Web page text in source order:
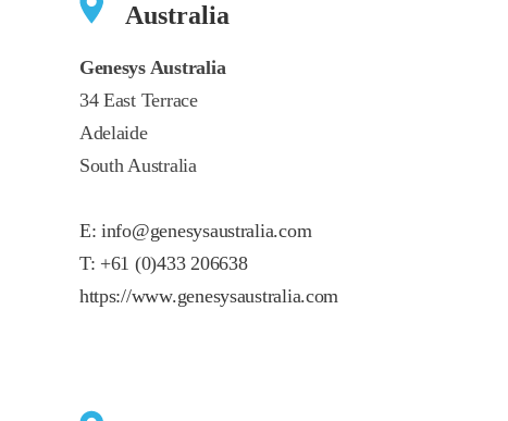
Australia
Genesys Australia
34 East Terrace
Adelaide
South Australia
E:info@genesysaustralia.com
T: +61 (0)433 206638
https://www.genesysaustralia.com